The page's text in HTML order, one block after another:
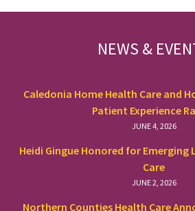
NEWS &
Caledonia Home Health Care and
Patient Experience
JUNE 4, 2026
Heidi Gingue Honored for Emerging
Care
JUNE 2, 2026
Northern Counties Health Care